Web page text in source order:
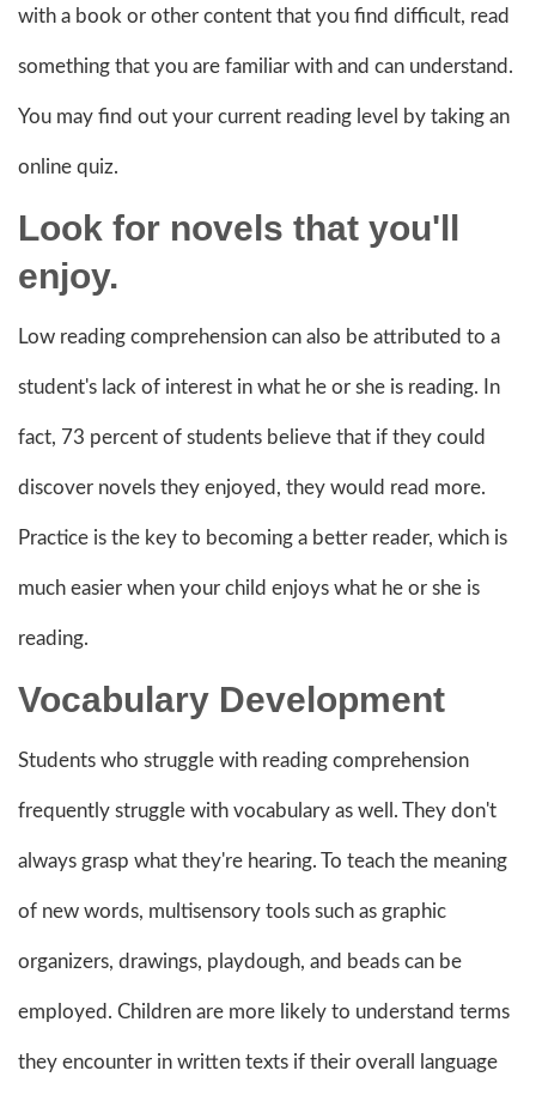
with a book or other content that you find difficult, read
something that you are familiar with and can understand.
You may find out your current reading level by taking an
online quiz.
Look for novels that you'll
enjoy.
Low reading comprehension can also be attributed to a
student's lack of interest in what he or she is reading. In
fact, 73 percent of students believe that if they could
discover novels they enjoyed, they would read more.
Practice is the key to becoming a better reader, which is
much easier when your child enjoys what he or she is
reading.
Vocabulary Development
Students who struggle with reading comprehension
frequently struggle with vocabulary as well. They don't
always grasp what they're hearing. To teach the meaning
of new words, multisensory tools such as graphic
organizers, drawings, playdough, and beads can be
employed. Children are more likely to understand terms
they encounter in written texts if their overall language